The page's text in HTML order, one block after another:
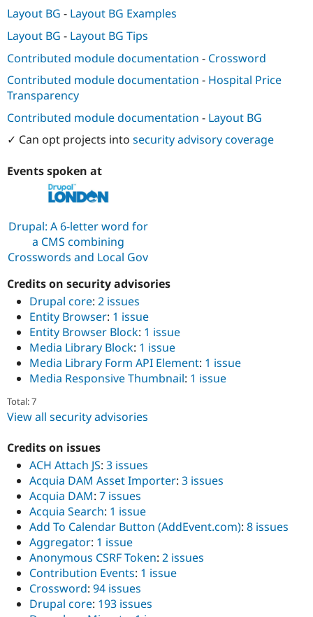
Layout BG - Layout BG Examples
Layout BG - Layout BG Tips
Contributed module documentation - Crossword
Contributed module documentation - Hospital Price
Transparency
Contributed module documentation - Layout BG
✓ Can opt projects into security advisory coverage
Events spoken at
Drupal: A 6-letter word for
a CMS combining
Crosswords and Local Gov
Credits on security advisories
Drupal core: 2 issues
Entity Browser: 1 issue
Entity Browser Block: 1 issue
Media Library Block: 1 issue
Media Library Form API Element: 1 issue
Media Responsive Thumbnail: 1 issue
Total: 7
View all security advisories
Credits on issues
ACH Attach JS: 3 issues
Acquia DAM Asset Importer: 3 issues
Acquia DAM: 7 issues
Acquia Search: 1 issue
Add To Calendar Button (AddEvent.com): 8 issues
Aggregator: 1 issue
Anonymous CSRF Token: 2 issues
Contribution Events: 1 issue
Crossword: 94 issues
Drupal core: 193 issues